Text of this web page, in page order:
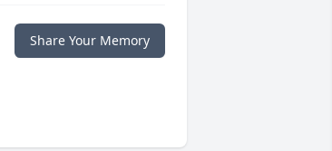
Share Your Memory